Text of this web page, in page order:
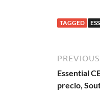
TAGGED
Essential
precio,